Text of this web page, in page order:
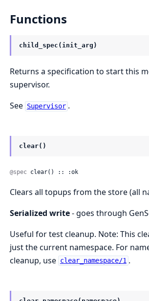
Functions
child_spec(init_arg)
Returns a specification to start this
supervisor.
See Supervisor .
clear()
@spec clear() :: :ok
Clears all topups from the store (all
Serialized write- goes through
Useful for test cleanup. Note: This
just the current namespace. For
cleanup, use clear_namespace/1 .